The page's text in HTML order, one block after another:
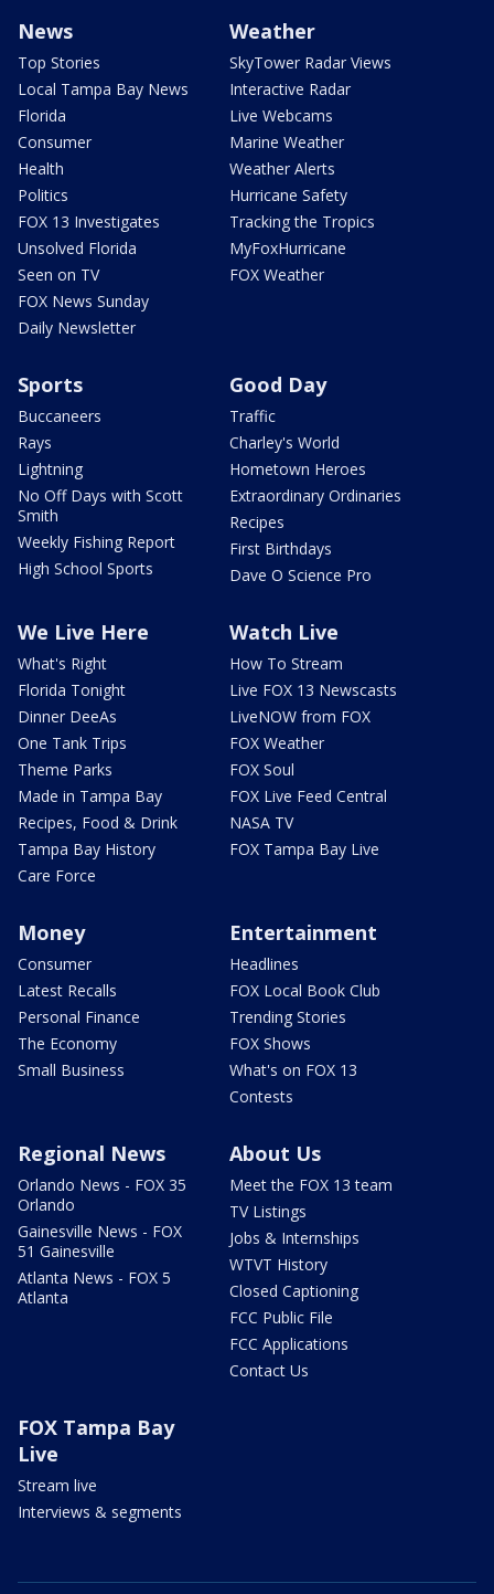
News
Top Stories
Local Tampa Bay News
Florida
Consumer
Health
Politics
FOX 13 Investigates
Unsolved Florida
Seen on TV
FOX News Sunday
Daily Newsletter
Weather
SkyTower Radar Views
Interactive Radar
Live Webcams
Marine Weather
Weather Alerts
Hurricane Safety
Tracking the Tropics
MyFoxHurricane
FOX Weather
Sports
Buccaneers
Rays
Lightning
No Off Days with Scott
Smith
Weekly Fishing Report
High School Sports
Good Day
Traffic
Charley's World
Hometown Heroes
Extraordinary Ordinaries
Recipes
First Birthdays
Dave O Science Pro
We Live Here
What's Right
Florida Tonight
Dinner DeeAs
One Tank Trips
Theme Parks
Made in Tampa Bay
Recipes, Food & Drink
Tampa Bay History
Care Force
Watch Live
How To Stream
Live FOX 13 Newscasts
LiveNOW from FOX
FOX Weather
FOX Soul
FOX Live Feed Central
NASA TV
FOX Tampa Bay Live
Money
Consumer
Latest Recalls
Personal Finance
The Economy
Small Business
Entertainment
Headlines
FOX Local Book Club
Trending Stories
FOX Shows
What's on FOX 13
Contests
Regional News
Orlando News - FOX 35
Orlando
Gainesville News - FOX
51 Gainesville
Atlanta News - FOX 5
Atlanta
About Us
Meet the FOX 13 team
TV Listings
Jobs & Internships
WTVT History
Closed Captioning
FCC Public File
FCC Applications
Contact Us
FOX Tampa Bay
Live
Stream live
Interviews & segments